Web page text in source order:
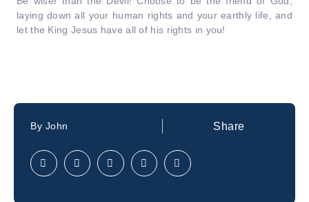
laying down all your human rights and your earthly life, and
let the King Jesus have all of his rights in you!
By John Share